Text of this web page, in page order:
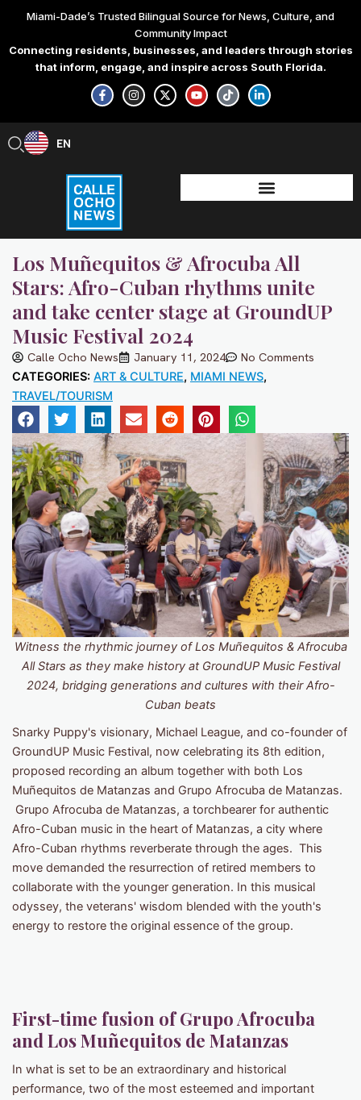
content
Miami-Dade’s Trusted Bilingual Source for News, Culture, and
Community Impact
Connecting residents, businesses, and leaders through stories
that inform, engage, and inspire across South Florida.
F
a
c
e
-
f
I
n
s
t
X
-
t
w
Y
o
u
t
T
i
k
t
L
i
n
k
-
i
n
EN
ES
Los Muñequitos & Afrocuba All
Stars: Afro-Cuban rhythms unite
and take center stage at GroundUP
Music Festival 2024
Calle Ocho News January 11, 2024 No Comments
CATEGORIES: ART & CULTURE, MIAMI NEWS,
TRAVEL/TOURISM
Witness the rhythmic journey of Los Muñequitos & Afrocuba
All Stars as they make history at GroundUP Music Festival
2024, bridging generations and cultures with their Afro-
Cuban beats
Snarky Puppy's visionary, Michael League, and co-founder of
GroundUP Music Festival, now celebrating its 8th edition,
proposed recording an album together with both Los
Muñequitos de Matanzas and Grupo Afrocuba de Matanzas.
Grupo Afrocuba de Matanzas, a torchbearer for authentic
Afro-Cuban music in the heart of Matanzas, a city where
Afro-Cuban rhythms reverberate through the ages. This
move demanded the resurrection of retired members to
collaborate with the younger generation. In this musical
odyssey, the veterans' wisdom blended with the youth's
energy to restore the original essence of the group.
First-time fusion of Grupo Afrocuba
and Los Muñequitos de Matanzas
In what is set to be an extraordinary and historical
performance, two of the most esteemed and important